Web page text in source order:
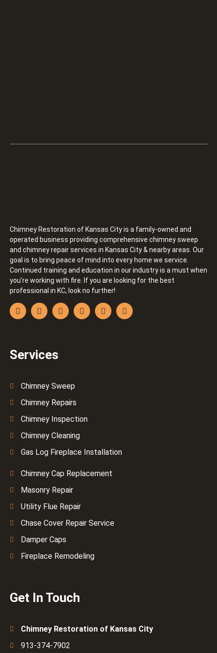
Chimney Restoration of Kansas City is a family-owned and
operated business providing comprehensive chimney sweep
and chimney repair services in Kansas City & nearby areas. Our
goal is to bring peace of mind into every home we service.
Continued training and education in our industry is a must when
you’re working with fire. If you are looking for the best
professional in KC, look no further!
Services
Chimney Sweep
Chimney Repairs
Chimney Inspection
Chimney Cleaning
Gas Log Fireplace Installation
Chimney Cap Replacement
Masonry Repair
Utility Flue Repair
Chase Cover Repair Service
Damper Caps
Fireplace Remodeling
Get In Touch
Chimney Restoration of Kansas City
913-374-7902